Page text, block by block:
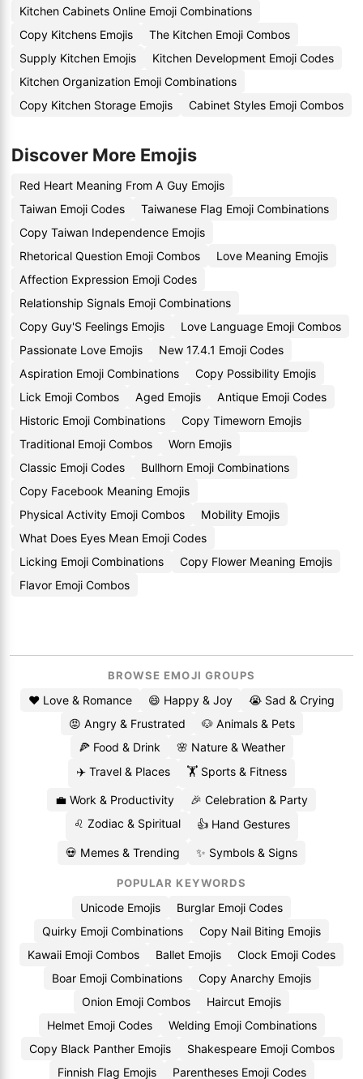
Kitchen Cabinets Online Emoji Combinations
Copy Kitchens Emojis
The Kitchen Emoji Combos
Supply Kitchen Emojis
Kitchen Development Emoji Codes
Kitchen Organization Emoji Combinations
Copy Kitchen Storage Emojis
Cabinet Styles Emoji Combos
Discover More Emojis
Red Heart Meaning From A Guy Emojis
Taiwan Emoji Codes
Taiwanese Flag Emoji Combinations
Copy Taiwan Independence Emojis
Rhetorical Question Emoji Combos
Love Meaning Emojis
Affection Expression Emoji Codes
Relationship Signals Emoji Combinations
Copy Guy'S Feelings Emojis
Love Language Emoji Combos
Passionate Love Emojis
New 17.4.1 Emoji Codes
Aspiration Emoji Combinations
Copy Possibility Emojis
Lick Emoji Combos
Aged Emojis
Antique Emoji Codes
Historic Emoji Combinations
Copy Timeworn Emojis
Traditional Emoji Combos
Worn Emojis
Classic Emoji Codes
Bullhorn Emoji Combinations
Copy Facebook Meaning Emojis
Physical Activity Emoji Combos
Mobility Emojis
What Does Eyes Mean Emoji Codes
Licking Emoji Combinations
Copy Flower Meaning Emojis
Flavor Emoji Combos
BROWSE EMOJI GROUPS
❤️ Love & Romance 😄 Happy & Joy
😭 Sad & Crying
😡 Angry & Frustrated
🐶 Animals & Pets
🍕 Food & Drink
🌸 Nature & Weather
✈️ Travel & Places
🏋️ Sports & Fitness
💼 Work & Productivity
🎉 Celebration & Party
♌ Zodiac & Spiritual
👍 Hand Gestures
💀 Memes & Trending ✨ Symbols & Signs
POPULAR KEYWORDS
Unicode Emojis
Burglar Emoji Codes
Quirky Emoji Combinations
Copy Nail Biting Emojis
Kawaii Emoji Combos
Ballet Emojis
Clock Emoji Codes
Boar Emoji Combinations
Copy Anarchy Emojis
Onion Emoji Combos
Haircut Emojis
Helmet Emoji Codes
Welding Emoji Combinations
Copy Black Panther Emojis
Shakespeare Emoji Combos
Finnish Flag Emojis
Parentheses Emoji Codes